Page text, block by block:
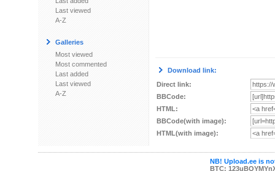
Last viewed
A-Z
Galleries
Most viewed
Most commented
Last added
Last viewed
A-Z
Download link:
Direct link:
BBCode:
HTML:
BBCode(with image):
HTML(with image):
NB! Upload.ee is
BTC: